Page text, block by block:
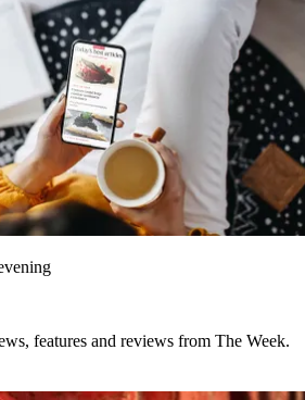
features and reviews from The Week.